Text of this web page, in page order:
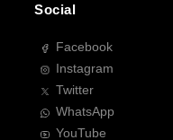
Social
Facebook
Instagram
Twitter
WhatsApp
YouTube